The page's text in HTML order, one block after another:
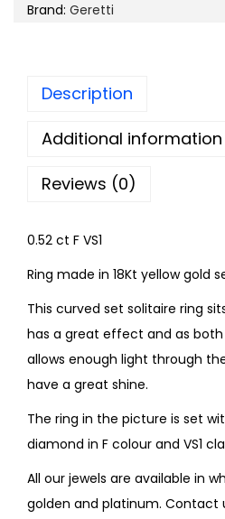
Brand: Geretti
Description
Additional information
Reviews (0)
0.52 ct F VS1
Ring made in 18Kt yellow gold
This curved set solitaire ring
has a great effect and as
allows enough light through
have a great shine.
The ring in the picture is set
diamond in F colour and VS1
All our jewels are available in
golden and platinum. Contact